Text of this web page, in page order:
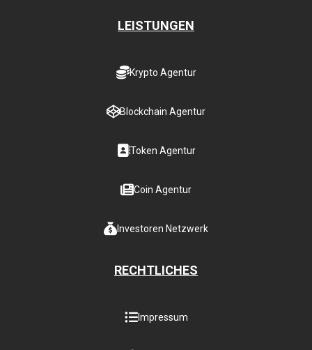
LEISTUNGEN
Krypto Agentur
Blockchain Agentur
Token Agentur
Coin Agentur
Investoren Netzwerk
RECHTLICHES
Impressum